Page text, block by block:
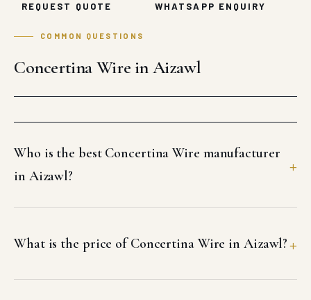
REQUEST QUOTE WHATSAPP ENQUIRY
COMMON QUESTIONS
Concertina Wire in Aizawl
Who is the best Concertina Wire manufacturer
in Aizawl?
What is the price of Concertina Wire in Aizawl?